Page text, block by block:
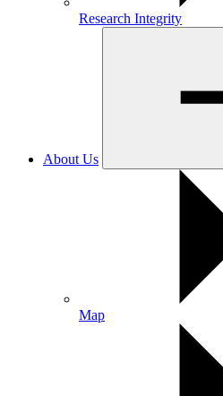
Research Integrity
About Us
Map